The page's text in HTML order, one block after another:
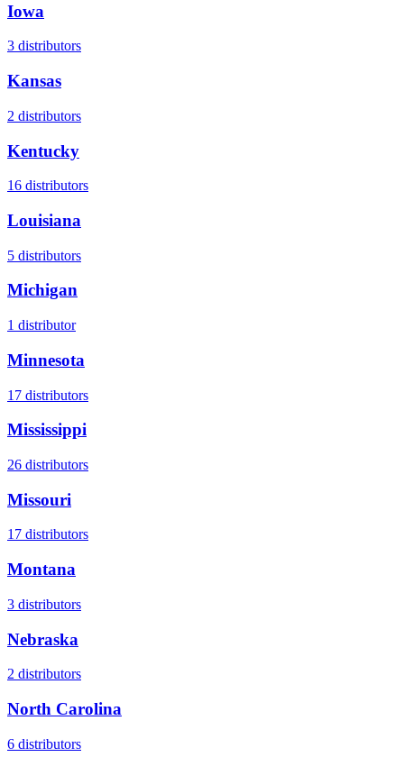
Iowa
3 distributors
Kansas
2 distributors
Kentucky
16 distributors
Louisiana
5 distributors
Michigan
1 distributor
Minnesota
17 distributors
Mississippi
26 distributors
Missouri
17 distributors
Montana
3 distributors
Nebraska
2 distributors
North Carolina
6 distributors